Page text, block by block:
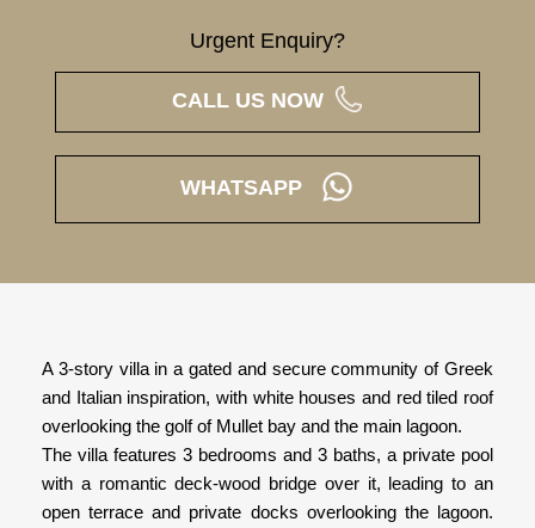
Urgent Enquiry?
CALL US NOW
WHATSAPP
A 3-story villa in a gated and secure community of Greek
and Italian inspiration, with white houses and red tiled roof
overlooking the golf of Mullet bay and the main lagoon.
The villa features 3 bedrooms and 3 baths, a private pool
with a romantic deck-wood bridge over it, leading to an
open terrace and private docks overlooking the lagoon.